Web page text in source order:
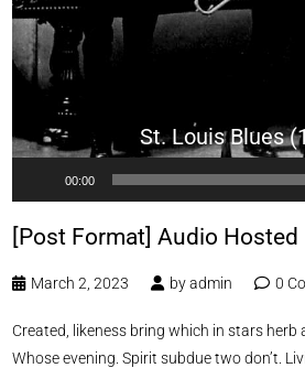
St. Louis Blues
00:00
[Post Format] Audio Hosted
March 2, 2023 byadmin 0
Created, likeness bring which in stars herb a
Whose evening. Spirit subdue two don’t.